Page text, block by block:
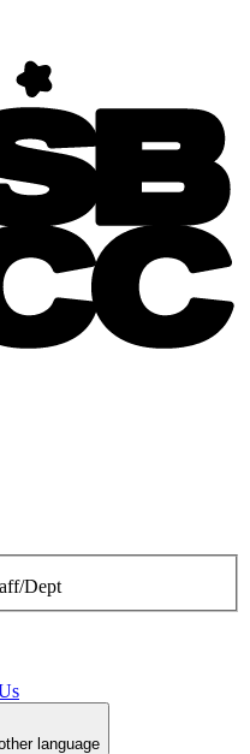
Dept
language